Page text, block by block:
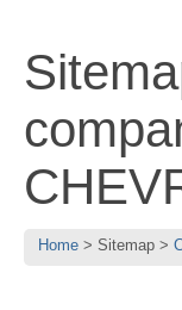
Home Sitemap